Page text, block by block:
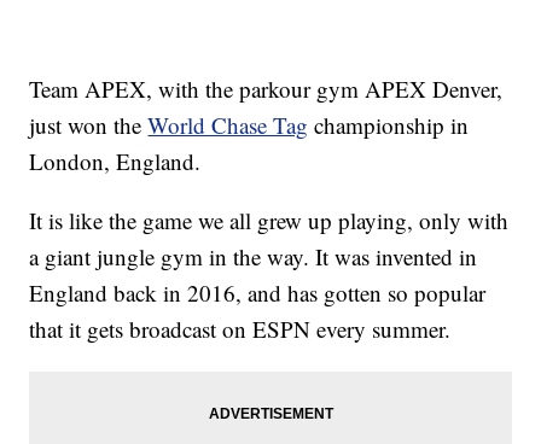
Team APEX, with the parkour gym APEX Denver,
just won theWorld Chase Tag championship in
London, England.
It is like the game we all grew up playing, only with
a giant jungle gym in the way. It was invented in
England back in 2016, and has gotten so popular
that it gets broadcast on ESPN every summer.